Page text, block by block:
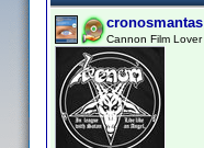
cronosmantas
Cannon Film Lover